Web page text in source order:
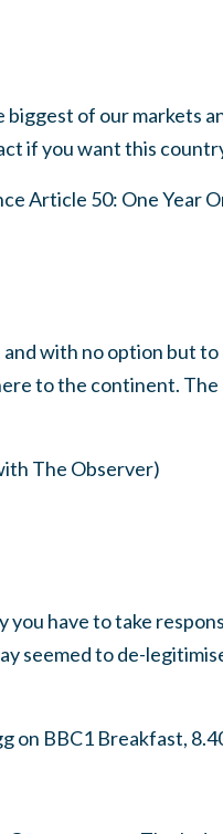
of our markets
if you want this
Article 50: One Year
and with no option but
to the continent.
The Observer)
you have to take
seemed to de-
on BBC1 Breakfast,